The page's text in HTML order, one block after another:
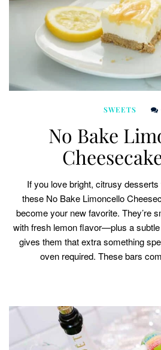
SWEETS
No Bake
If you love bright, citrusy
these No Bake Limoncello
become your new favorite. They’re
with fresh lemon flavor—plus a
gives them that extra something
oven required. These bars